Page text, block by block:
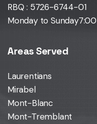
RBQ : 5726-6744-01
Monday to Sunday
Areas Served
Laurentians
Mirabel
Mont-Blanc
Mont-Tremblant